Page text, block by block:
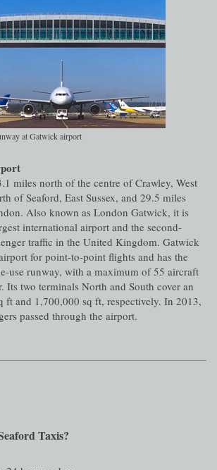
at Gatwick airport
miles north of the centre of Crawley, West
of Seaford, East Sussex, and 29.5 miles
Also known as London Gatwick, it is
international airport and the second-
traffic in the United Kingdom. Gatwick
for point-to-point flights and has the
use runway, with a maximum of 55 aircraft
Its two terminals North and South cover an
ft and 1,700,000 sq ft, respectively. In 2013,
passed through the airport.
Taxis?